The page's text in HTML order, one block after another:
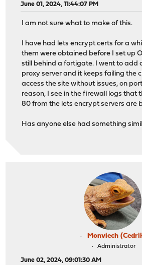
June 01, 2024, 11:44:07 PM
I am not sure what to make of this.
I have had lets encrypt certs for a
them were obtained before I set up
still behind a fortigate. I went to add
proxy server and it keeps failing the
access the site without issues, on
reason, I see in the firewall logs that
80 from the lets encrypt servers are
Has anyone else had something
Monviech
Administrator
June 02, 2024, 09:01:30 AM